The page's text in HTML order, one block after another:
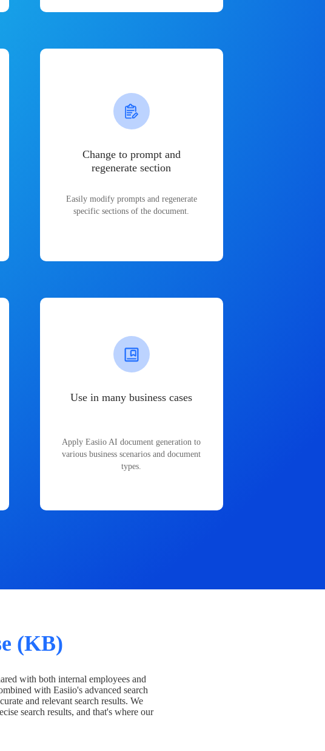
Change to prompt and
regenerate section
Easily modify prompts and regenerate
specific sections of the document.
Use in many business cases
Apply Easiio AI document generation to
various business scenarios and document
types.
(KB)
with both internal employees and
with Easiio's advanced search
and relevant search results. We
search results, and that's where our